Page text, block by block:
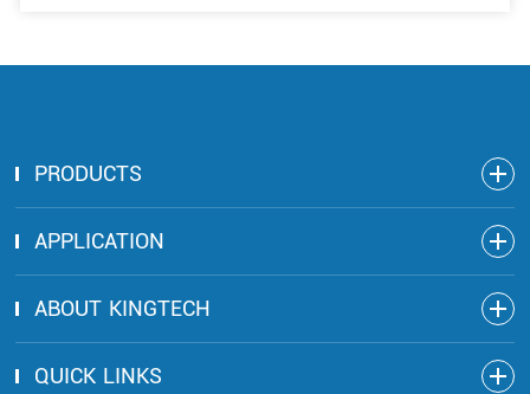
PRODUCTS
APPLICATION
ABOUT KINGTECH
QUICK LINKS